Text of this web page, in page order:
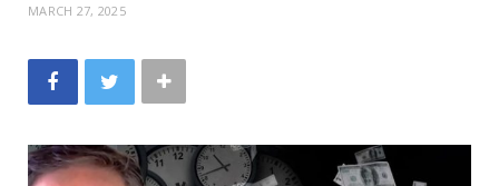
MARCH 27, 2025